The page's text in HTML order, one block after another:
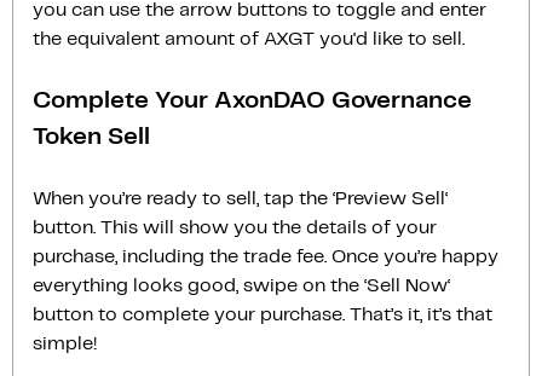
you can use the arrow buttons to toggle and enter
the equivalent amount of AXGT you'd like to sell.
Complete Your AxonDAO Governance
Token Sell
When you’re ready to sell, tap the ‘Preview Sell‘
button. This will show you the details of your
purchase, including the trade fee. Once you’re happy
everything looks good, swipe on the ‘Sell Now‘
button to complete your purchase. That’s it, it’s that
simple!